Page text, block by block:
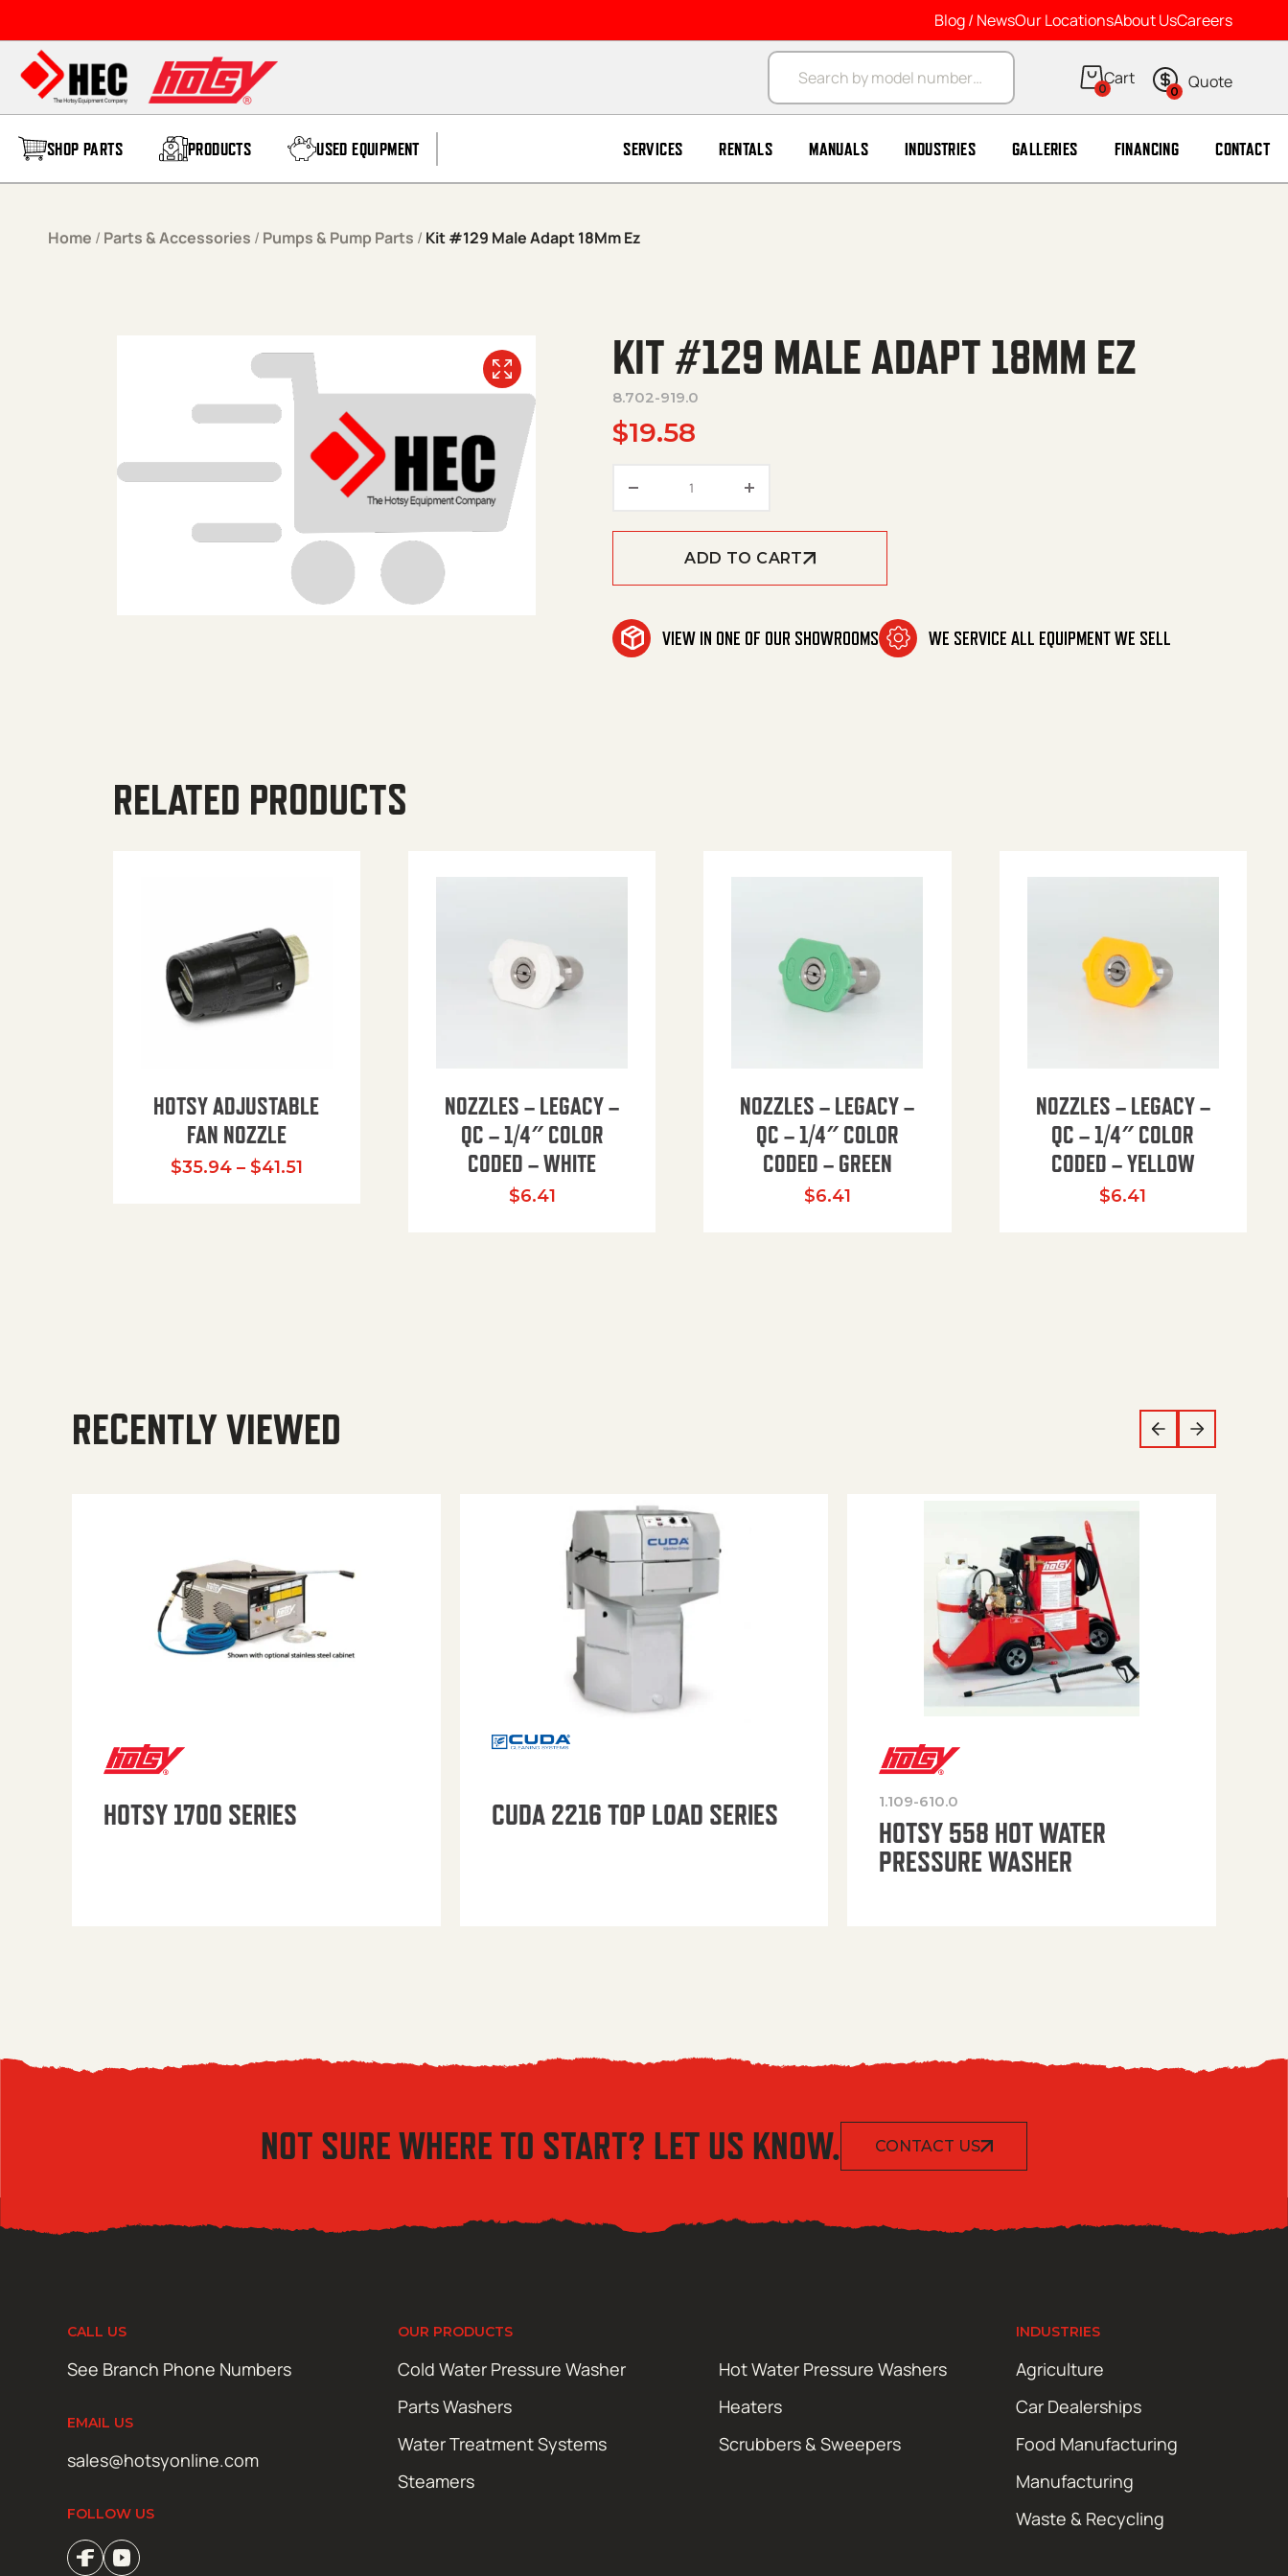
Blog / NewsOur LocationsAbout UsCareers
Products search
0 0
SHOP PARTS PRODUCTS USED EQUIPMENT SERVICES RENTALS MANUALS INDUSTRIES GALLERIES FINANCING CONTACT
Home / Parts & Accessories / Pumps & Pump Parts / Kit #129 Male Adapt 18Mm Ez
KIT #129 MALE ADAPT 18MM EZ
8.702-919.0
$19.58
ADD TO CART
VIEW IN ONE OF OUR SHOWROOMS WE SERVICE ALL EQUIPMENT WE SELL
RELATED PRODUCTS
HOTSY ADJUSTABLE
FAN NOZZLE
$35.94 – $41.51Price range: $35.94 through $41.51
NOZZLES – LEGACY –
QC – 1/4″ COLOR
CODED – WHITE
$6.41
NOZZLES – LEGACY –
QC – 1/4″ COLOR
CODED – GREEN
$6.41
NOZZLES – LEGACY –
QC – 1/4″ COLOR
CODED – YELLOW
$6.41
RECENTLY VIEWED
HOTSY 1700 SERIES CUDA 2216 TOP LOAD SERIES 1.109-610.0
HOTSY 558 HOT WATER
PRESSURE WASHER
NOT SURE WHERE TO START? LET US KNOW. CONTACT US
CALL US
See Branch Phone Numbers
EMAIL US
sales@hotsyonline.com
FOLLOW US
OUR PRODUCTS
Cold Water Pressure Washer
Hot Water Pressure Washers
Parts Washers
Heaters
Water Treatment Systems
Scrubbers & Sweepers
Steamers
INDUSTRIES
Agriculture
Car Dealerships
Food Manufacturing
Manufacturing
Waste & Recycling